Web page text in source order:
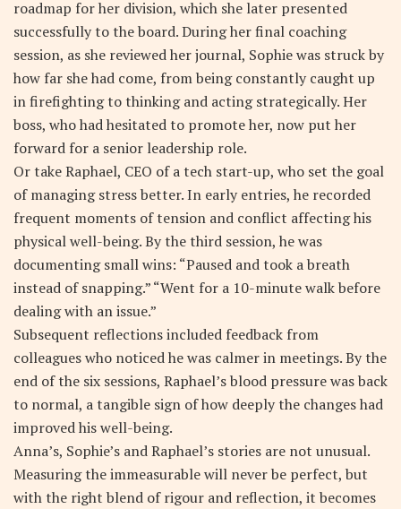
roadmap for her division, which she later presented
successfully to the board. During her final coaching
session, as she reviewed her journal, Sophie was struck by
how far she had come, from being constantly caught up
in firefighting to thinking and acting strategically. Her
boss, who had hesitated to promote her, now put her
forward for a senior leadership role.
Or take Raphael, CEO of a tech start-up, who set the goal
of managing stress better. In early entries, he recorded
frequent moments of tension and conflict affecting his
physical well-being. By the third session, he was
documenting small wins: “Paused and took a breath
instead of snapping.” “Went for a 10-minute walk before
dealing with an issue.”
Subsequent reflections included feedback from
colleagues who noticed he was calmer in meetings. By the
end of the six sessions, Raphael’s blood pressure was back
to normal, a tangible sign of how deeply the changes had
improved his well-being.
Anna’s, Sophie’s and Raphael’s stories are not unusual.
Measuring the immeasurable will never be perfect, but
with the right blend of rigour and reflection, it becomes